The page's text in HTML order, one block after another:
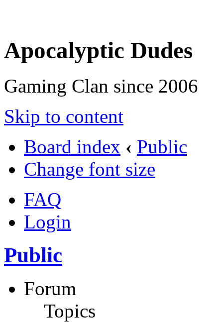
Apocalyptic Dudes
Gaming Clan since 2006
Skip to content
Board index ‹ Public
Change font size
FAQ
Login
Public
Forum
Topics